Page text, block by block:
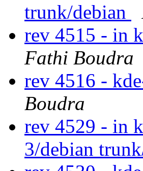
trunk/debian
rev 4515 - in
Fathi Boudra
rev 4516 -
Boudra
rev 4529 - in
3/debian